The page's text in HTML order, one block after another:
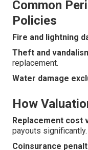
Common
Policies
Fire and lightning
Theft and
replacement.
Water damage
How
Replacement cost
payouts significantly.
Coinsurance